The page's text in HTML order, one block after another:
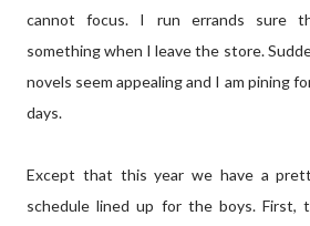
cannot focus. I run errands sure
something when I leave the store.
novels seem appealing and I am pining
days.
Except that this year we have a
schedule lined up for the boys. First,